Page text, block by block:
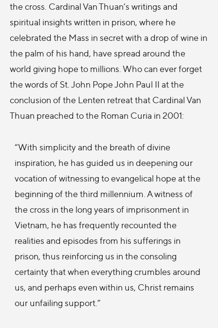
the cross. Cardinal Van Thuan’s writings and
spiritual insights written in prison, where he
celebrated the Mass in secret with a drop of wine in
the palm of his hand, have spread around the
world giving hope to millions. Who can ever forget
the words of St. John Pope John Paul II at the
conclusion of the Lenten retreat that Cardinal Van
Thuan preached to the Roman Curia in 2001:
“With simplicity and the breath of divine
inspiration, he has guided us in deepening our
vocation of witnessing to evangelical hope at the
beginning of the third millennium. A witness of
the cross in the long years of imprisonment in
Vietnam, he has frequently recounted the
realities and episodes from his sufferings in
prison, thus reinforcing us in the consoling
certainty that when everything crumbles around
us, and perhaps even within us, Christ remains
our unfailing support.”